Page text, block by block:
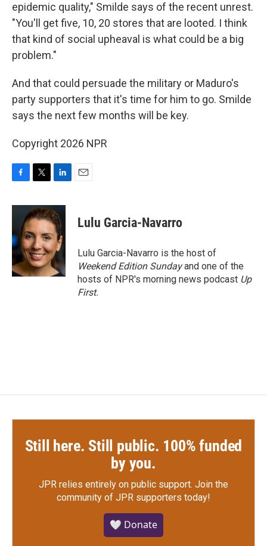
epidemic quality," Smilde says of the recent unrest.
"You'll get five, 10, 20 stores that are looted. I think
that kind of social upheaval is what could be a big
problem."
And that could persuade the military or Maduro's
party supporters that it's time for him to go. Smilde
says the next few months will be key.
Copyright 2026 NPR
c
o
o
k
i
t
t
e
r
n
k
e
d
I
n
Lulu Garcia-Navarro
Lulu Garcia-Navarro is the host of
Weekend Edition Sundayand one of the
hosts of NPR's morning news podcast Up
First.
Still here. Still public. 100% funded
by you.
JPR relies entirely on public support. Join the
community of JPR supporters today!
🤍 Donate